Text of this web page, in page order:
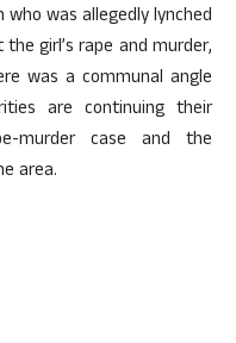
was allegedly lynched
girl’s rape and murder,
was a communal angle
are continuing their
murder case and the
area.